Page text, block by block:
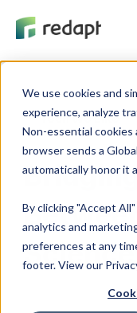
We use cookies and
experience, analyze
Non-essential cookies
browser sends a
By clicking "Accept
analytics and
preferences at any
footer. View our
Tech We Like
Science